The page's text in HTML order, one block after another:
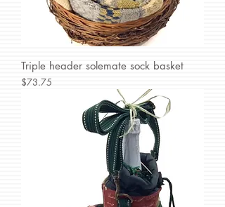
Triple header solemate sock basket
Price
$73.75